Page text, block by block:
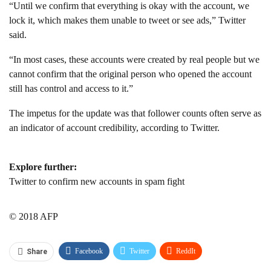
“Until we confirm that everything is okay with the account, we
lock it, which makes them unable to tweet or see ads,” Twitter
said.
“In most cases, these accounts were created by real people but we
cannot confirm that the original person who opened the account
still has control and access to it.”
The impetus for the update was that follower counts often serve as
an indicator of account credibility, according to Twitter.
Explore further:
Twitter to confirm new accounts in spam fight
© 2018 AFP
Share Facebook Twitter ReddIt